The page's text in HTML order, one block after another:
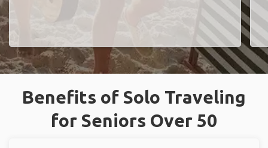
Benefits of Solo Traveling
for Seniors Over 50